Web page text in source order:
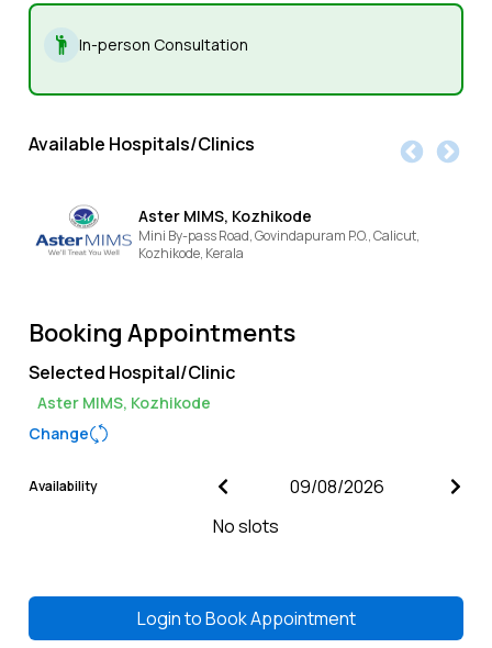
In-person Consultation
Available Hospitals/Clinics
Aster MIMS, Kozhikode
Mini By-pass Road, Govindapuram P.O., Calicut,
Kozhikode, Kerala
Booking Appointments
Selected Hospital/Clinic
Aster MIMS, Kozhikode
Change
Availability
No slots
Login toBook Appointment